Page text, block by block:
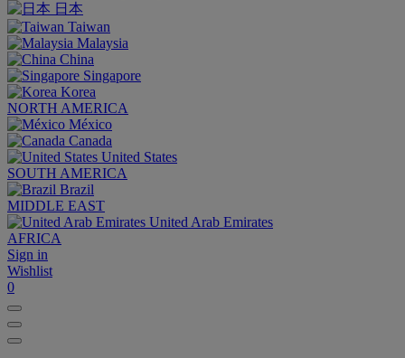
日本
Taiwan
Malaysia
China
Singapore
Korea
NORTH AMERICA
México
Canada
United States
SOUTH AMERICA
Brazil
MIDDLE EAST
United Arab Emirates
AFRICA
Sign in
Wishlist
0